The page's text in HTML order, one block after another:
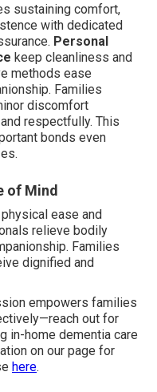
sustaining comfort,
with dedicated
Personal
keep cleanliness and
methods ease
Families
discomfort
respectfully. This
bonds even
of Mind
ease and
relieve bodily
Families
dignified and
empowers families
out for
in-home dementia care
on our page for
here.